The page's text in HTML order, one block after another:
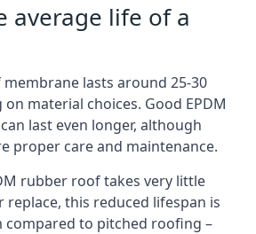
average life of a
lasts around 25-30
material choices. Good EPDM
last even longer, although
proper care and maintenance.
rubber roof takes very little
this reduced lifespan is
compared to pitched roofing –